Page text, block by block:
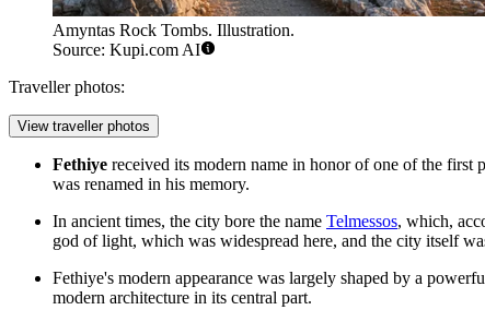
Amyntas Rock Tombs. Illustration.
Source: Kupi.com AI
Traveller photos:
View traveller photos
Fethiye received its modern name in honor of one of the
was renamed in his memory.
In ancient times, the city bore the name Telmessos, which,
god of light, which was widespread here, and the city itself
Fethiye's modern appearance was largely shaped by a
modern architecture in its central part.